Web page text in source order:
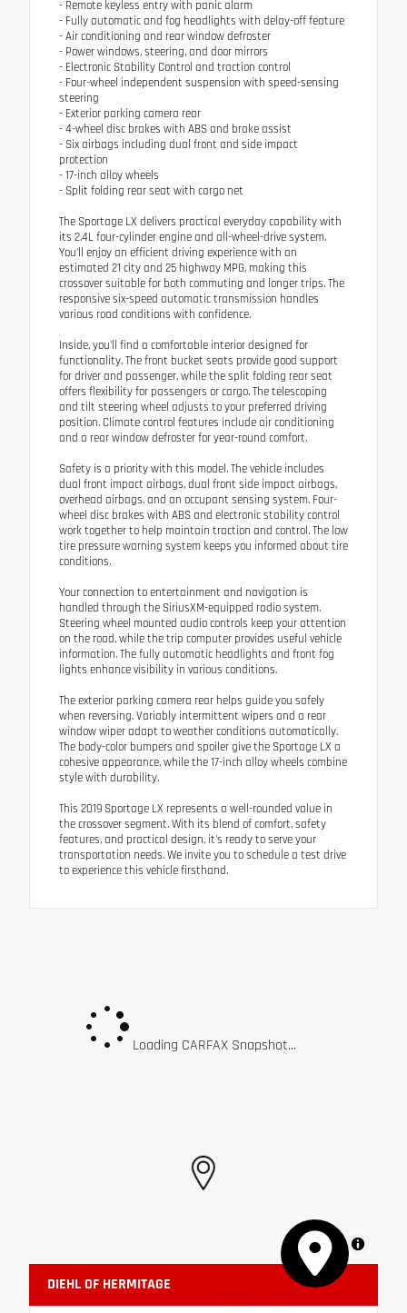
- Remote keyless entry with panic alarm
- Fully automatic and fog headlights with delay-off feature
- Air conditioning and rear window defroster
- Power windows, steering, and door mirrors
- Electronic Stability Control and traction control
- Four-wheel independent suspension with speed-sensing
steering
- Exterior parking camera rear
- 4-wheel disc brakes with ABS and brake assist
- Six airbags including dual front and side impact
protection
- 17-inch alloy wheels
- Split folding rear seat with cargo net
The Sportage LX delivers practical everyday capability with
its 2.4L four-cylinder engine and all-wheel-drive system.
You'll enjoy an efficient driving experience with an
estimated 21 city and 25 highway MPG, making this
crossover suitable for both commuting and longer trips. The
responsive six-speed automatic transmission handles
various road conditions with confidence.
Inside, you'll find a comfortable interior designed for
functionality. The front bucket seats provide good support
for driver and passenger, while the split folding rear seat
offers flexibility for passengers or cargo. The telescoping
and tilt steering wheel adjusts to your preferred driving
position. Climate control features include air conditioning
and a rear window defroster for year-round comfort.
Safety is a priority with this model. The vehicle includes
dual front impact airbags, dual front side impact airbags,
overhead airbags, and an occupant sensing system. Four-
wheel disc brakes with ABS and electronic stability control
work together to help maintain traction and control. The low
tire pressure warning system keeps you informed about tire
conditions.
Your connection to entertainment and navigation is
handled through the SiriusXM-equipped radio system.
Steering wheel mounted audio controls keep your attention
on the road, while the trip computer provides useful vehicle
information. The fully automatic headlights and front fog
lights enhance visibility in various conditions.
The exterior parking camera rear helps guide you safely
when reversing. Variably intermittent wipers and a rear
window wiper adapt to weather conditions automatically.
The body-color bumpers and spoiler give the Sportage LX a
cohesive appearance, while the 17-inch alloy wheels combine
style with durability.
This 2019 Sportage LX represents a well-rounded value in
the crossover segment. With its blend of comfort, safety
features, and practical design, it's ready to serve your
transportation needs. We invite you to schedule a test drive
to experience this vehicle firsthand.
Loading CARFAX Snapshot...
MapLibre
DIEHL OF HERMITAGE